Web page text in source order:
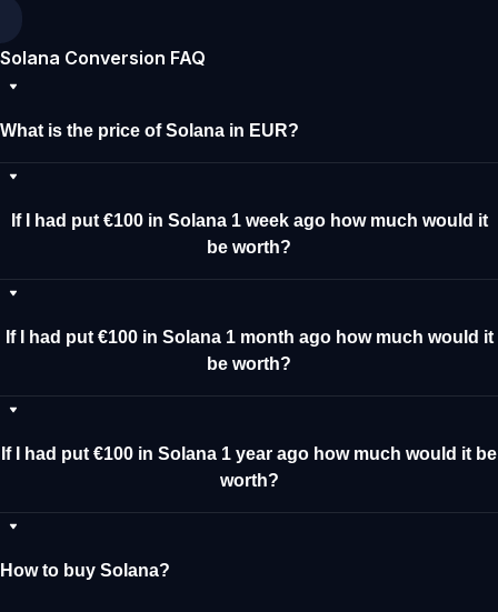
Solana Conversion FAQ
What is the price of Solana in EUR?
If I had put €100 in Solana 1 week ago how much would it
be worth?
If I had put €100 in Solana 1 month ago how much would it
be worth?
If I had put €100 in Solana 1 year ago how much would it be
worth?
How to buy Solana?